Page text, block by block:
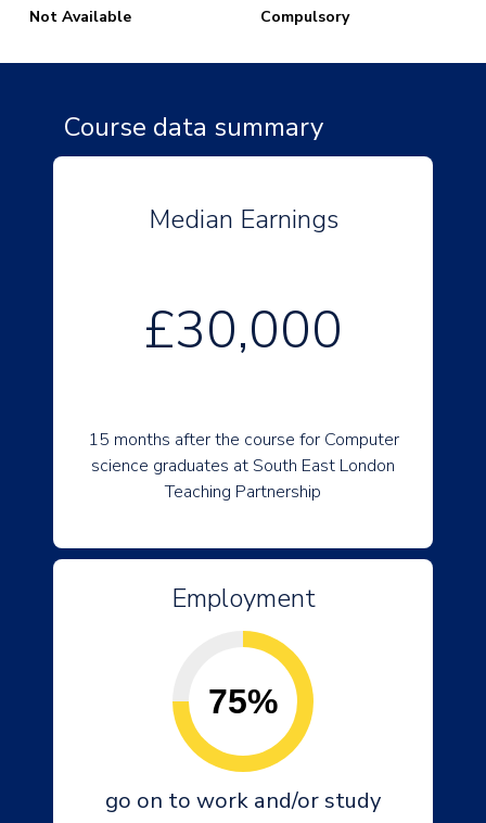
Not Available
Compulsory
Course data summary
Median Earnings
£30,000
15 months after the course for Computer
science graduates at South East London
Teaching Partnership
Employment
75%
go on to work and/or study